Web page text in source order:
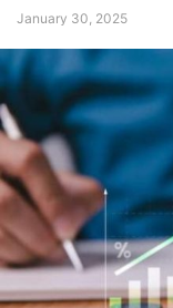
January 30, 2025